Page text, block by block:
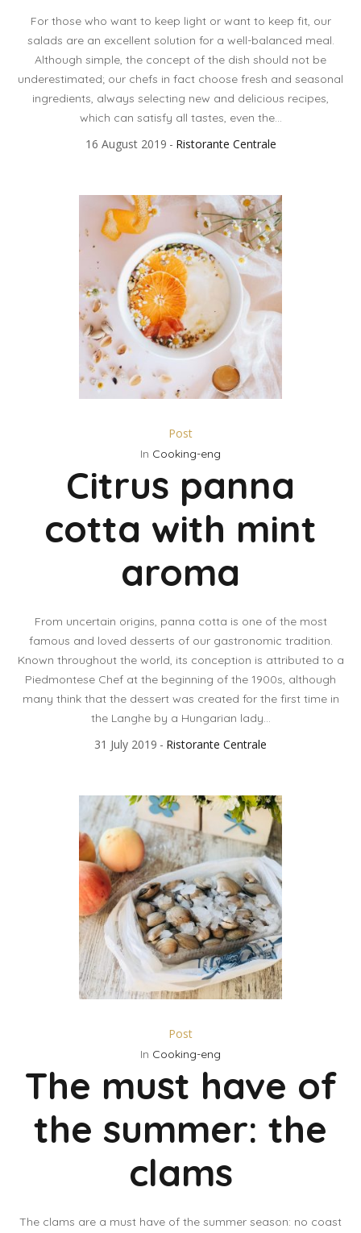
For those who want to keep light or want to keep fit, our
salads are an excellent solution for a well-balanced meal.
Although simple, the concept of the dish should not be
underestimated; our chefs in fact choose fresh and seasonal
ingredients, always selecting new and delicious recipes,
which can satisfy all tastes, even the...
16 August 2019 Ristorante Centrale
Post
In Cooking-eng
Citrus panna
cotta with mint
aroma
From uncertain origins, panna cotta is one of the most
famous and loved desserts of our gastronomic tradition.
Known throughout the world, its conception is attributed to a
Piedmontese Chef at the beginning of the 1900s, although
many think that the dessert was created for the first time in
the Langhe by a Hungarian lady...
31 July 2019 Ristorante Centrale
Post
In Cooking-eng
The must have of
the summer: the
clams
The clams are a must have of the summer season: no coast